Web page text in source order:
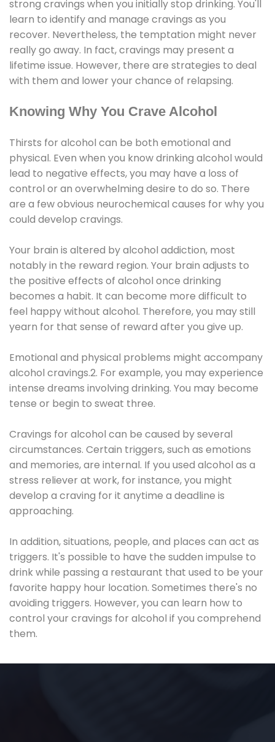
strong cravings when you initially stop drinking. You'll
learn to identify and manage cravings as you
recover. Nevertheless, the temptation might never
really go away. In fact, cravings may present a
lifetime issue. However, there are strategies to deal
with them and lower your chance of relapsing.
Knowing Why You Crave Alcohol
Thirsts for alcohol can be both emotional and
physical. Even when you know drinking alcohol would
lead to negative effects, you may have a loss of
control or an overwhelming desire to do so. There
are a few obvious neurochemical causes for why you
could develop cravings.
Your brain is altered by alcohol addiction, most
notably in the reward region. Your brain adjusts to
the positive effects of alcohol once drinking
becomes a habit. It can become more difficult to
feel happy without alcohol. Therefore, you may still
yearn for that sense of reward after you give up.
Emotional and physical problems might accompany
alcohol cravings.2. For example, you may experience
intense dreams involving drinking. You may become
tense or begin to sweat three.
Cravings for alcohol can be caused by several
circumstances. Certain triggers, such as emotions
and memories, are internal. If you used alcohol as a
stress reliever at work, for instance, you might
develop a craving for it anytime a deadline is
approaching.
In addition, situations, people, and places can act as
triggers. It's possible to have the sudden impulse to
drink while passing a restaurant that used to be your
favorite happy hour location. Sometimes there's no
avoiding triggers. However, you can learn how to
control your cravings for alcohol if you comprehend
them.